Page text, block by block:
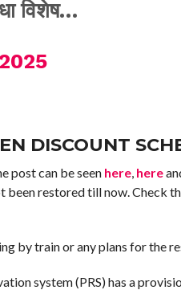
विशेष…
DISCOUNT
post can be seen here, here
restored till now. Check
by train or any plans for the
system (PRS) has a